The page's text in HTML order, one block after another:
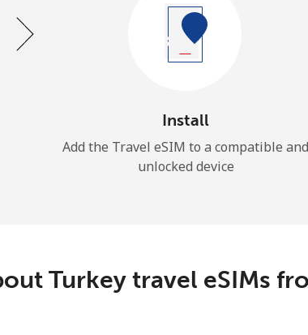
Install
Add the Travel eSIM to a compatible and
unlocked device
Turkey travel eSIMs